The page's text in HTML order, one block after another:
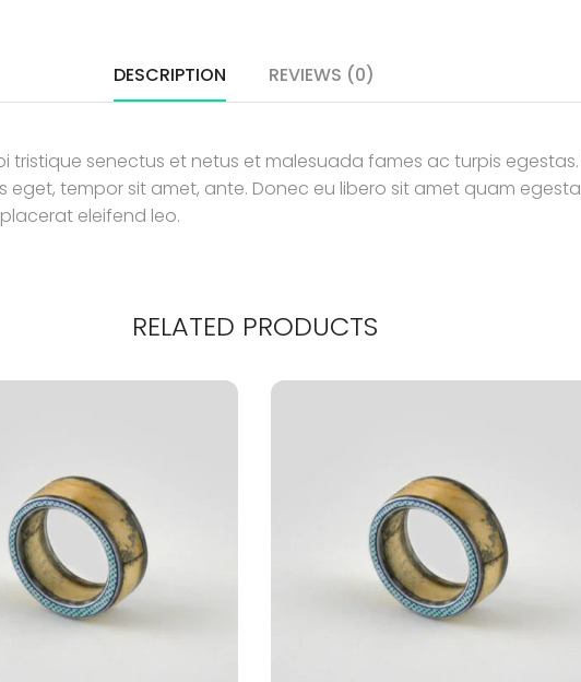
DESCRIPTION REVIEWS (0)
tristique senectus et netus et malesuada fames ac turpis
eget, tempor sit amet, ante. Donec eu libero sit amet quam
eleifend leo.
RELATED PRODUCTS